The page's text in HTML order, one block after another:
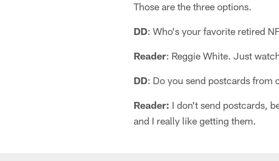
Those are the three options.
DD: Who's your favorite retired
Reader: Reggie White. Just
DD: Do you send postcards from
Reader: I don't send postcards,
and I really like getting them.